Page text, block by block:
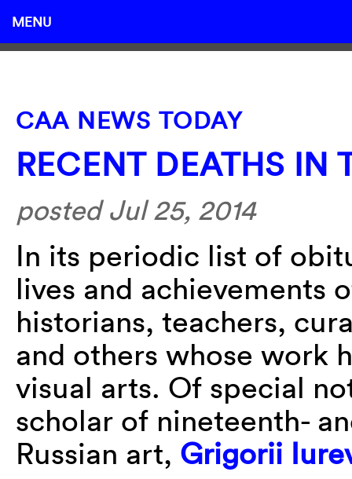
MENU
CAA NEWS TODAY
RECENT DEATHS IN
posted Jul 25, 2014
In its periodic list of
lives and achievements
historians, teachers,
and others whose work
visual arts. Of special
scholar of nineteenth-
Russian art, Grigorii